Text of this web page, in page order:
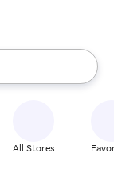
up and down
All Stores